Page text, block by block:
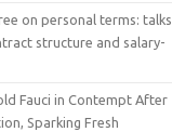
on personal terms: talks
structure and salary-
Fauci in Contempt After
Sparking Fresh